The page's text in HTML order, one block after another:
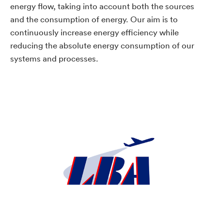
energy flow, taking into account both the sources
and the consumption of energy. Our aim is to
continuously increase energy efficiency while
reducing the absolute energy consumption of our
systems and processes.